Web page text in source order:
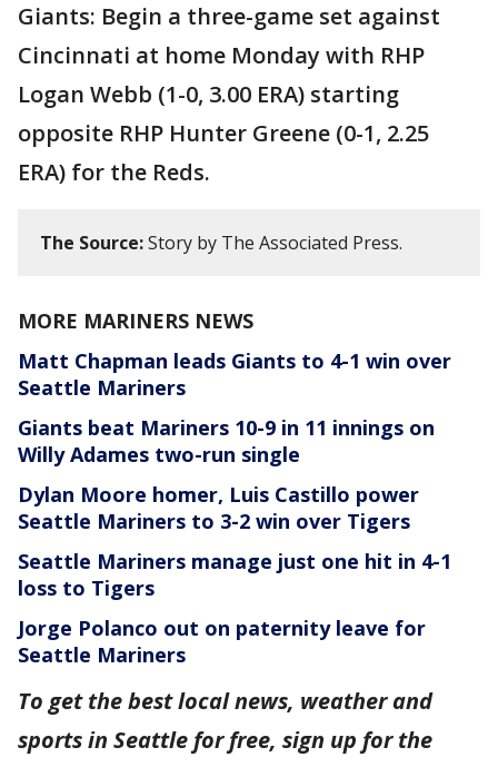
Giants: Begin a three-game set against
Cincinnati at home Monday with RHP
Logan Webb (1-0, 3.00 ERA) starting
opposite RHP Hunter Greene (0-1, 2.25
ERA) for the Reds.
The Source:Story by The Associated Press.
MORE MARINERS NEWS
Matt Chapman leads Giants to 4-1 win over
Seattle Mariners
Giants beat Mariners 10-9 in 11 innings on
Willy Adames two-run single
Dylan Moore homer, Luis Castillo power
Seattle Mariners to 3-2 win over Tigers
Seattle Mariners manage just one hit in 4-1
loss to Tigers
Jorge Polanco out on paternity leave for
Seattle Mariners
To get the best local news, weather and
sports in Seattle for free, sign up for the